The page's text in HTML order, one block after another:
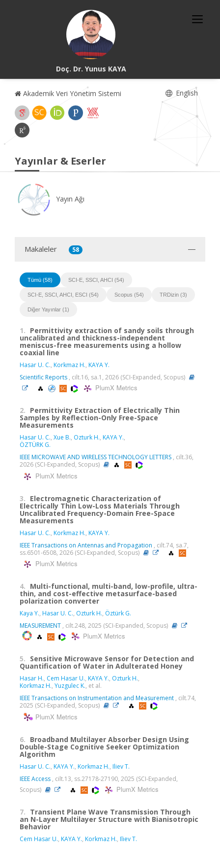
Doç. Dr. Yunus KAYA
Akademik Veri Yönetim Sistemi English
Yayınlar & Eserler
Yayın Ağı
Makaleler 58
Tümü (58) SCI-E, SSCI, AHCI (54)
SCI-E, SSCI, AHCI, ESCI (54) Scopus (54) TRDizin (3)
Diğer Yayınlar (1)
1. Permittivity extraction of sandy soils through
uncalibrated and thickness-independent
meniscus-free measurements using a hollow
coaxial line
Hasar U. C., Korkmaz H., KAYA Y.
Scientific Reports , cilt.16, sa.1, 2026 (SCI-Expanded, Scopus)
PlumX Metrics
2. Permittivity Extraction of Electrically Thin
Samples by Reflection-Only Free-Space
Measurements
Hasar U. C., Xue B., Ozturk H., KAYA Y.,
ÖZTÜRK G.
IEEE MICROWAVE AND WIRELESS TECHNOLOGY LETTERS , cilt.36,
2026 (SCI-Expanded, Scopus)
PlumX Metrics
3. Electromagnetic Characterization of
Electrically Thin Low-Loss Materials Through
Uncalibrated Frequency-Domain Free-Space
Measurements
Hasar U. C., Korkmaz H., KAYA Y.
IEEE Transactions on Antennas and Propagation , cilt.74, sa.7,
ss.6501-6508, 2026 (SCI-Expanded, Scopus)
PlumX Metrics
4. Multi-functional, multi-band, low-profile, ultra-
thin, and cost-effective metasurface-based
polarization converter
Kaya Y., Hasar U. C., Ozturk H., Öztürk G.
MEASUREMENT , cilt.248, 2025 (SCI-Expanded, Scopus)
PlumX Metrics
5. Sensitive Microwave Sensor for Detection and
Quantification of Water in Adulterated Honey
Hasar H., Cem Hasar U., KAYA Y., Ozturk H.,
Korkmaz H., Yuzgulec K., et al.
IEEE Transactions on Instrumentation and Measurement , cilt.74,
2025 (SCI-Expanded, Scopus)
PlumX Metrics
6. Broadband Multilayer Absorber Design Using
Double-Stage Cognitive Seeker Optimization
Algorithm
Hasar U. C., KAYA Y., Korkmaz H., Iliev T.
IEEE Access , cilt.13, ss.27178-27190, 2025 (SCI-Expanded,
Scopus)
PlumX Metrics
7. Transient Plane Wave Transmission Through
an N-Layer Multilayer Structure with Bianisotropic
Behavior
Cem Hasar U., KAYA Y., Korkmaz H., Iliev T.